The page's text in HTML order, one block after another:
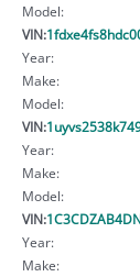
Model:
VIN:
Year:
Make:
Model:
VIN:
Year:
Make:
Model:
VIN:
Year:
Make: